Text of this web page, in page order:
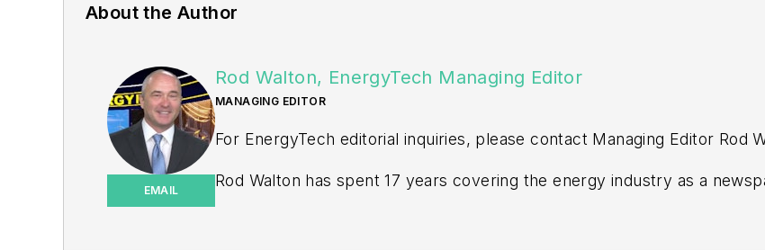
About the Author
EMAIL
Rod Walton, EnergyTech Managing Editor
MANAGING EDITOR
For EnergyTech editorial inquiries, please contact Managing Editor Rod
Rod Walton has spent 17 years covering the energy industry as a